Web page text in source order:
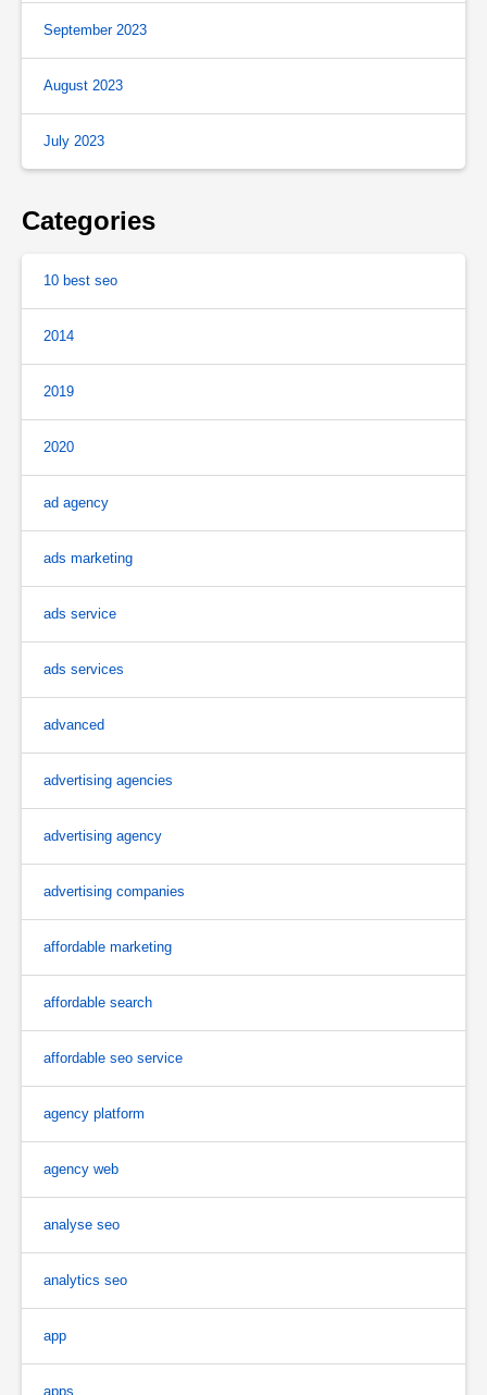
September 2023
August 2023
July 2023
Categories
10 best seo
2014
2019
2020
ad agency
ads marketing
ads service
ads services
advanced
advertising agencies
advertising agency
advertising companies
affordable marketing
affordable search
affordable seo service
agency platform
agency web
analyse seo
analytics seo
app
apps